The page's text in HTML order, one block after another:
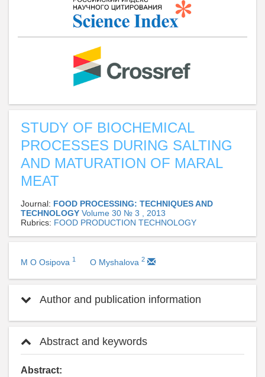
STUDY OF BIOCHEMICAL
PROCESSES DURING SALTING
AND MATURATION OF MARAL
MEAT
Journal: FOOD PROCESSING: TECHNIQUES AND
TECHNOLOGY Volume 30 № 3 , 2013
Rubrics: FOOD PRODUCTION TECHNOLOGY
M O Osipova 1 O Myshalova 2
Author and publication information
Abstract and keywords
Abstract: